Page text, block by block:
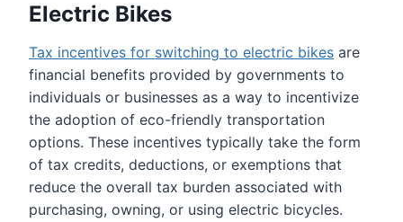
Electric Bikes
Tax incentives for switching to electric bikes are
financial benefits provided by governments to
individuals or businesses as a way to incentivize
the adoption of eco-friendly transportation
options. These incentives typically take the form
of tax credits, deductions, or exemptions that
reduce the overall tax burden associated with
purchasing, owning, or using electric bicycles.